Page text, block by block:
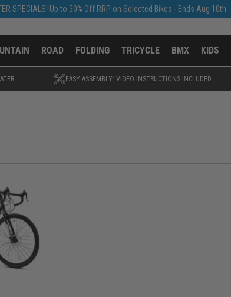
SPECIALS! Up to 50% Off RRP on Selected Bikes - Ends Aug 10th
ROAD FOLDING TRICYCLE BMX KIDS
EASY ASSEMBLY: VIDEO INSTRUCTIONS INCLUDED